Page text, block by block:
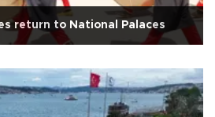
return to National Palaces